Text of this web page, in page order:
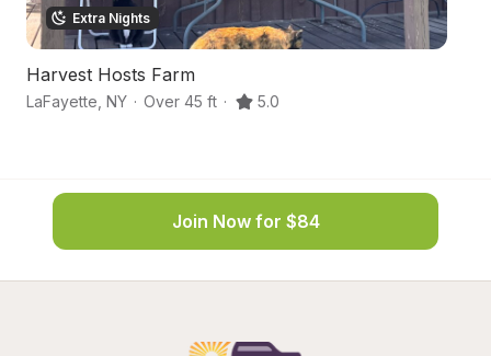
Extra Nights
Harvest Hosts Farm
LaFayette NY · Over 45 ft · 5.0
Join Now for $84